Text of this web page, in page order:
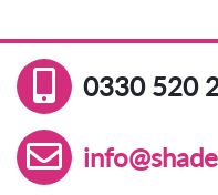
0330 520